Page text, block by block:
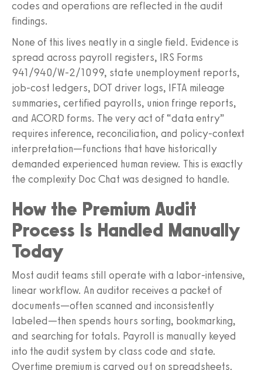
codes and operations are reflected in the audit
findings.
None of this lives neatly in a single field. Evidence is
spread across payroll registers, IRS Forms
941/940/W‑2/1099, state unemployment reports,
job-cost ledgers, DOT driver logs, IFTA mileage
summaries, certified payrolls, union fringe reports,
and ACORD forms. The very act of “data entry”
requires inference, reconciliation, and policy-context
interpretation—functions that have historically
demanded experienced human review. This is exactly
the complexity Doc Chat was designed to handle.
How the Premium Audit
Process Is Handled Manually
Today
Most audit teams still operate with a labor-intensive,
linear workflow. An auditor receives a packet of
documents—often scanned and inconsistently
labeled—then spends hours sorting, bookmarking,
and searching for totals. Payroll is manually keyed
into the audit system by class code and state.
Overtime premium is carved out on spreadsheets.